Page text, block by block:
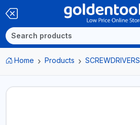
Home Products SCREWDRIVERS